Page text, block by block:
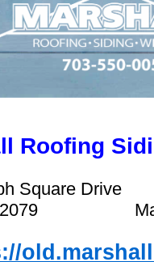
Roofing
Square
22079